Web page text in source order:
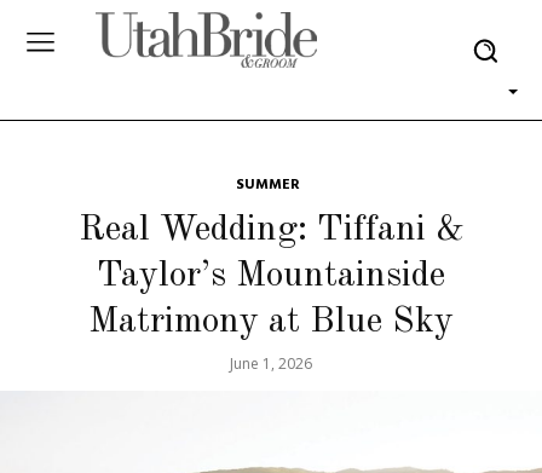
SUMMER
Real Wedding: Tiffani &
Taylor’s Mountainside
Matrimony at Blue Sky
June 1, 2026